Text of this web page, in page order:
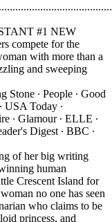
#1 NEW
compete for the
with more than a
and sweeping
Stone ∙ People ∙ Good
USA Today ∙
∙ Glamour ∙ ELLE ∙
Digest ∙ BBC ∙
of her big writing
human
Crescent Island for
no one has seen
who claims to be
princess, and